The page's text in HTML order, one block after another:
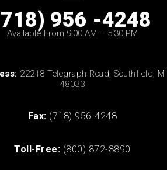
956 -4248
Available From 9:00 AM – 5:30 PM
22218 Telegraph Road, Southfield, MI
48033
Fax: (718) 956-4248
Toll-Free: (800) 872-8890